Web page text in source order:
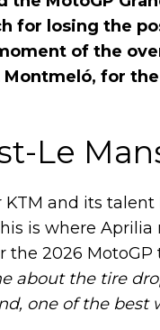
for losing the
of the
for
Le
and its
is where
the 2026 MotoGP
about the tire
one of the best